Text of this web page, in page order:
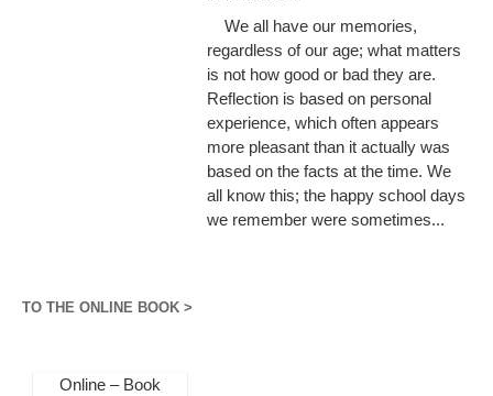
We all have our memories,
regardless of our age; what matters
is not how good or bad they are.
Reflection is based on personal
experience, which often appears
more pleasant than it actually was
based on the facts at the time. We
all know this; the happy school days
we remember were sometimes...
TO THE ONLINE BOOK >
Online – Book